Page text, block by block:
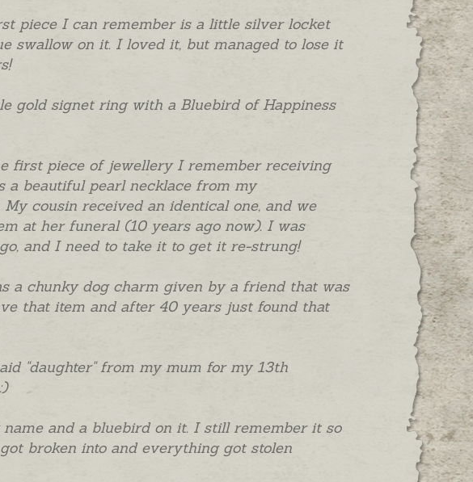
piece I can remember is a little silver locket
swallow on it. I loved it, but managed to lose it
gold signet ring with a Bluebird of Happiness
first piece of jewellery I remember receiving
a beautiful pearl necklace from my
cousin received an identical one, and we
at her funeral (10 years ago now). I was
and I need to take it to get it re-strung!
a chunky dog charm given by a friend that was
that item and after 40 years just found that
"daughter" from my mum for my 13th
and a bluebird on it. I still remember it so
broken into and everything got stolen